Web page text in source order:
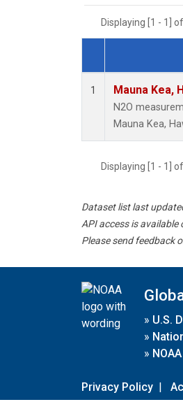
Displaying [1 - 1]
Dataset Number
1 Mauna Kea,
N2O
Mauna Kea,
Displaying [1 - 1]
Dataset list last
API access is available
Please send feedback
» U.S.
»
»
Privacy Policy |